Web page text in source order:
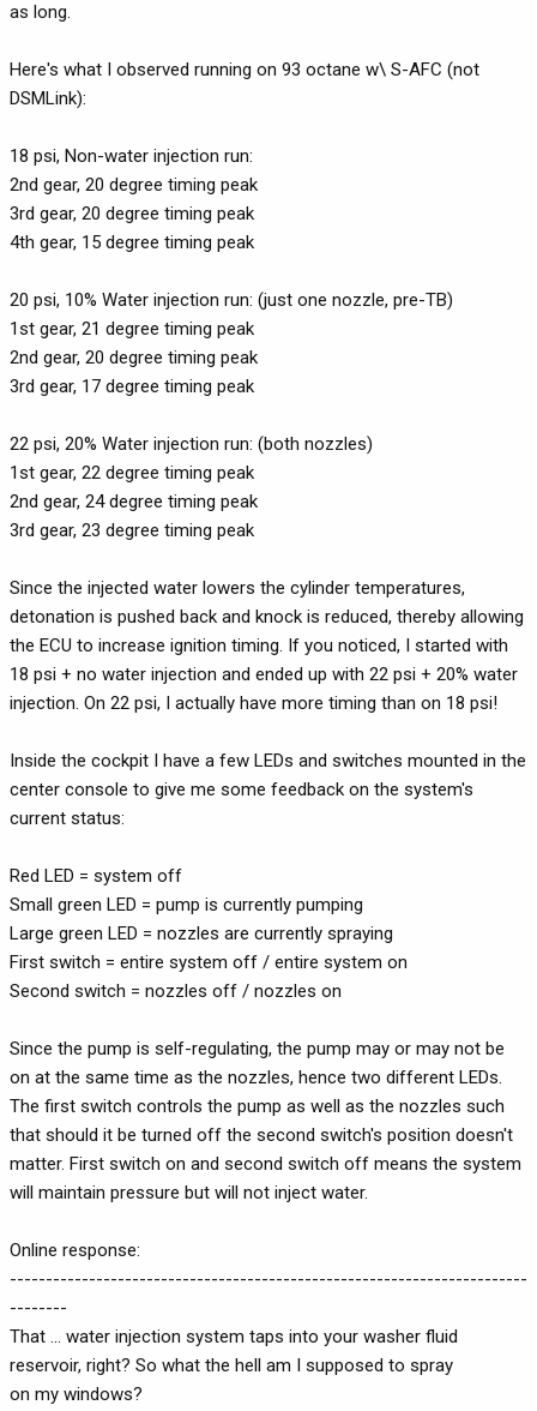
as long.
Here's what I observed running on 93 octane w\ S-AFC (not
DSMLink):
18 psi, Non-water injection run:
2nd gear, 20 degree timing peak
3rd gear, 20 degree timing peak
4th gear, 15 degree timing peak
20 psi, 10% Water injection run: (just one nozzle, pre-TB)
1st gear, 21 degree timing peak
2nd gear, 20 degree timing peak
3rd gear, 17 degree timing peak
22 psi, 20% Water injection run: (both nozzles)
1st gear, 22 degree timing peak
2nd gear, 24 degree timing peak
3rd gear, 23 degree timing peak
Since the injected water lowers the cylinder temperatures,
detonation is pushed back and knock is reduced, thereby allowing
the ECU to increase ignition timing. If you noticed, I started with
18 psi + no water injection and ended up with 22 psi + 20% water
injection. On 22 psi, I actually have more timing than on 18 psi!
Inside the cockpit I have a few LEDs and switches mounted in the
center console to give me some feedback on the system's
current status:
Red LED = system off
Small green LED = pump is currently pumping
Large green LED = nozzles are currently spraying
First switch = entire system off / entire system on
Second switch = nozzles off / nozzles on
Since the pump is self-regulating, the pump may or may not be
on at the same time as the nozzles, hence two different LEDs.
The first switch controls the pump as well as the nozzles such
that should it be turned off the second switch's position doesn't
matter. First switch on and second switch off means the system
will maintain pressure but will not inject water.
Online response:
------------------------------------------------------------------------
--------
That ... water injection system taps into your washer fluid
reservoir, right? So what the hell am I supposed to spray
on my windows?